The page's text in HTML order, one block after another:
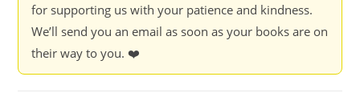
for supporting us with your patience and kindness.
We’ll send you an email as soon as your books are on
their way to you. ❤️